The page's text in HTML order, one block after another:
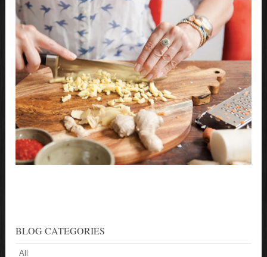
BLOG CATEGORIES
All